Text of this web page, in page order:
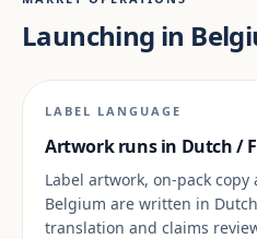
Launching in
LABEL LANGUAGE
Artwork runs in Dutch /
Label artwork, on-pack
Belgium are written in
translation and claims